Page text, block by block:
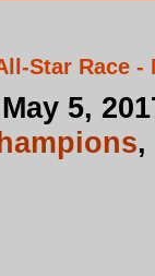
Star Race -
5,
,